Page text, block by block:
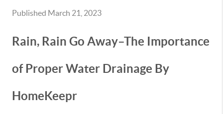
Published March 21, 2023
Rain, Rain Go Away–The Importance
of Proper Water Drainage By
HomeKeepr